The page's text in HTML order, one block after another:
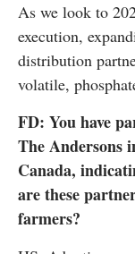
As we look to
execution,
distribution
volatile,
FD: You have
The Andersons
Canada,
are these
farmers?